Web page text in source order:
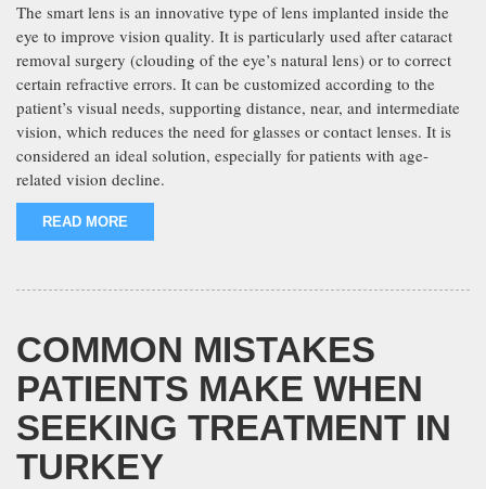
The smart lens is an innovative type of lens implanted inside the
eye to improve vision quality. It is particularly used after cataract
removal surgery (clouding of the eye’s natural lens) or to correct
certain refractive errors. It can be customized according to the
patient’s visual needs, supporting distance, near, and intermediate
vision, which reduces the need for glasses or contact lenses. It is
considered an ideal solution, especially for patients with age-
related vision decline.
READ MORE
COMMON MISTAKES
PATIENTS MAKE WHEN
SEEKING TREATMENT IN
TURKEY